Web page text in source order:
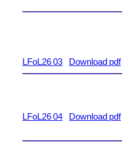
LFoL26 03 Download pdf
LFoL26 04 Download pdf